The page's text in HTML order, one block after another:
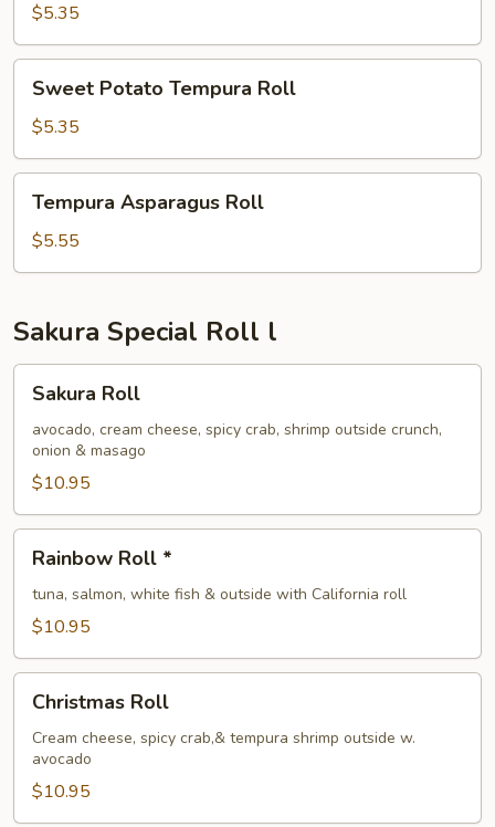
$5.35
Potato
Tempura
Roll
Sweet Potato Tempura Roll
$5.35
Asparagus
Roll
Tempura Asparagus Roll
$5.55
Sakura Special Roll l
RollSakura Roll
avocado, cream cheese, spicy crab, shrimp outside crunch,
onion & masago
$10.95
RollRainbow Roll *
tuna, salmon, white fish & outside with California roll
$10.95
RollChristmas Roll
Cream cheese, spicy crab,& tempura shrimp outside w.
avocado
$10.95